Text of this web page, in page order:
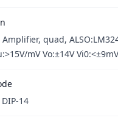
quad,
mV Vo:±14V
14